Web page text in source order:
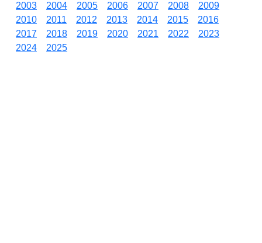
2003
2004 2005 2006 2007 2008
2009
2010
2011 2012 2013 2014 2015
2016
2017
2018 2019 2020 2021 2022
2023
2024
2025